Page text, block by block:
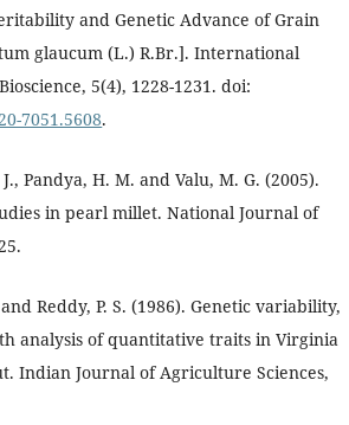
and Genetic Advance of Grain
glaucum (L.) R.Br.]. International
5(4), 1228-1231. doi:
7051.5608.
Pandya, H. M. and Valu, M. G. (2005).
in pearl millet. National Journal of
Reddy, P. S. (1986). Genetic variability,
analysis of quantitative traits in Virginia
Indian Journal of Agriculture Sciences,